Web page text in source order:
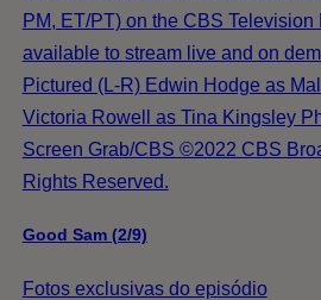
PM, ET/PT) on the CBS Television
available to stream live and on
Pictured (L-R) Edwin Hodge as
Victoria Rowell as Tina Kingsley
Screen Grab/CBS ©2022 CBS
Rights Reserved.
Good Sam (2/9)
Fotos exclusivas do episódio